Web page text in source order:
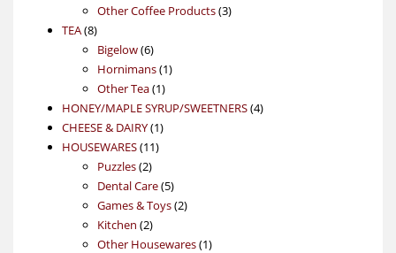
product
Other Coffee Products 33
TEA 88
products
Bigelow 66
products
Hornimans 11
Other Tea 11
product
HONEY/MAPLE SYRUP/SWEETNERS 44
CHEESE & DAIRY 11
HOUSEWARES 1111
Puzzles 22
products
Dental Care 55
products
Games & Toys 22
Kitchen 22
products
Other Housewares 11